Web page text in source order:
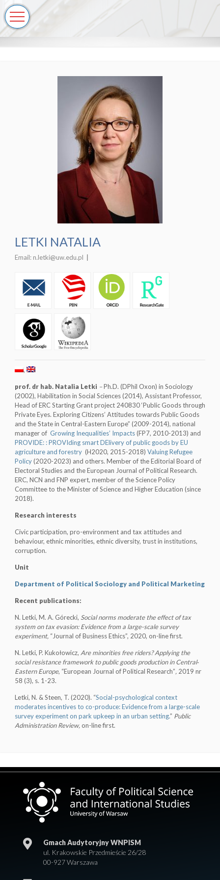
LETKI NATALIA
Email: n.letki@uw.edu.pl
prof. dr hab. Natalia Letki –Ph.D. (DPhil Oxon) in Sociology
(2002), Habilitation in Social Sciences (2014), Assistant Professor,
Head of ERC Starting Grant project 240830 ‘Public Goods through
Private Eyes. Exploring Citizens’ Attitudes towards Public Goods
and the State in Central-Eastern Europe” (2009-2014), national
manager of Growing Inequalities’ Impacts(FP7, 2010-2013) and
PROVIDE: :PROVIding smart DElivery of public goods by EU
agriculture and forestry (H2020, 2015-2018) Valuing Refugee
Policy(2020-2023) and others. Member of the Editorial Board of
Electoral Studies and the European Journal of Political Research.
ERC, NCN and FNP expert, member of the Science Policy
Committee to the Minister of Science and Higher Education (since
2018).
Research interests
Civic participation, pro-environment and tax attitudes and
behaviour, ethnic minorities, ethnic diversity, trust in institutions,
corruption.
Unit
Department of Political Sociology and Political Marketing
Recent publications:
N. Letki, M. A. Górecki, Social norms moderate the effect of tax
system on tax evasion: Evidence from a large-scale survey
experiment, “Journal of Business Ethics”, 2020, on-line first.
N. Letki, P. Kukołowicz, Are minorities free riders? Applying the
social resistance framework to public goods production in Central‐
Eastern Europe, “European Journal of Political Research”, 2019 nr
58 (3), s. 1-23.
Letki, N. & Steen, T. (2020). “Social-psychological context
moderates incentives to co-produce: Evidence from a large-scale
survey experiment on park upkeep in an urban setting.” Public
Administration Review, on-line first.
Gmach Audytoryjny WNPISM
ul. Krakowskie Przedmieście 26/28
00-927 Warszawa